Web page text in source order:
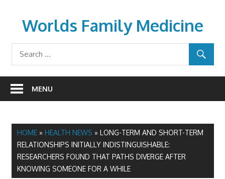
contentWorlds Family Medicine
wfamilymedicine.com
MENU
HOME» HEALTH NEWS » LONG-TERM AND SHORT-TERM
RELATIONSHIPS INITIALLY INDISTINGUISHABLE:
RESEARCHERS FOUND THAT PATHS DIVERGE AFTER
KNOWING SOMEONE FOR A WHILE